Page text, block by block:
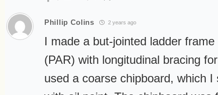
Phillip Colins 2 years ago
I made a but-jointed ladder
(PAR) with longitudinal bracing
used a coarse chipboard, which I